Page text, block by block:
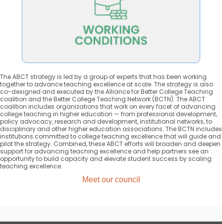
Promote policies and working conditions
that empower faculty to enact evidence-
based teaching practices.
The ABCT strategy is led by a group of experts that has been working
together to advance teaching excellence at scale. The strategy is also
co-designed and executed by the Alliance for Better College Teaching
coalition and the Better College Teaching Network (BCTN). The ABCT
coalition includes organizations that work on every facet of advancing
college teaching in higher education — from professional development,
policy advocacy, research and development, institutional networks, to
disciplinary and other higher education associations. The BCTN includes
institutions committed to college teaching excellence that will guide and
pilot the strategy. Combined, these ABCT efforts will broaden and deepen
support for advancing teaching excellence and help partners see an
opportunity to build capacity and elevate student success by scaling
teaching excellence.
Meet our council